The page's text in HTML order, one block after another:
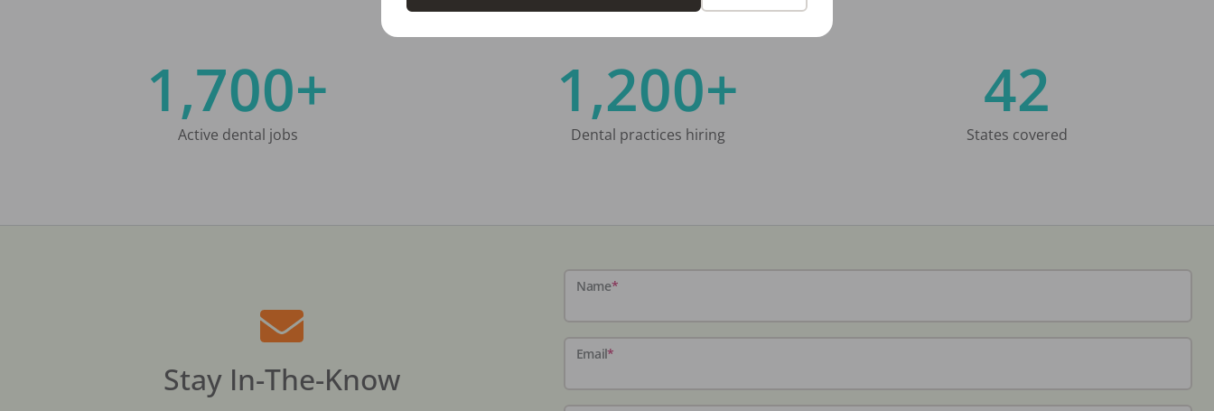
1,700+
Active dental jobs
1,200+
Dental practices hiring
42
States covered
Stay In-The-Know
Name*
Email*